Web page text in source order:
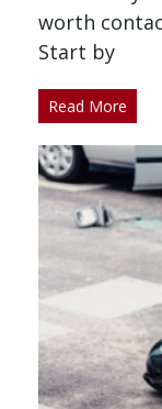
worth
Start by
Read More